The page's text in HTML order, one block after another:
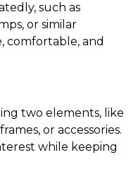
such as
or similar
comfortable, and
two elements, like
or accessories.
while keeping